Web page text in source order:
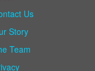
Us
Story
Team